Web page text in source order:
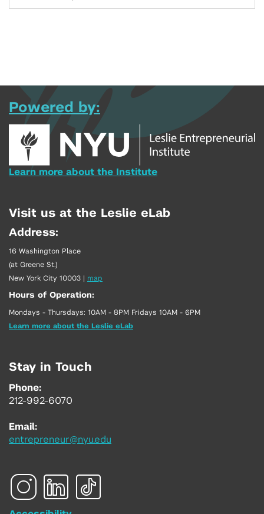
Powered by:
Learn more about the Institute
Visit us at the Leslie eLab
Address:
16 Washington Place
(at Greene St.)
New York City 10003 | map
Hours of Operation:
Mondays - Thursdays: 10AM - 8PM Fridays 10AM - 6PM
Learn more about the Leslie eLab
Stay in Touch
Phone:
212-992-6070
Email:
entrepreneur@nyu.edu